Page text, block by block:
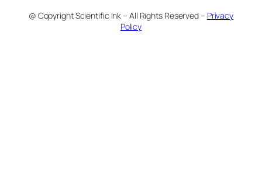
@ Copyright Scientific Ink – All Rights Reserved – Privacy
Policy